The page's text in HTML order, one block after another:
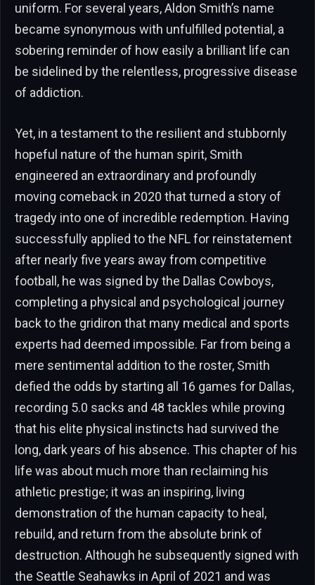
uniform. For several years, Aldon Smith’s name
became synonymous with unfulfilled potential, a
sobering reminder of how easily a brilliant life can
be sidelined by the relentless, progressive disease
of addiction.
Yet, in a testament to the resilient and stubbornly
hopeful nature of the human spirit, Smith
engineered an extraordinary and profoundly
moving comeback in 2020 that turned a story of
tragedy into one of incredible redemption. Having
successfully applied to the NFL for reinstatement
after nearly five years away from competitive
football, he was signed by the Dallas Cowboys,
completing a physical and psychological journey
back to the gridiron that many medical and sports
experts had deemed impossible. Far from being a
mere sentimental addition to the roster, Smith
defied the odds by starting all 16 games for Dallas,
recording 5.0 sacks and 48 tackles while proving
that his elite physical instincts had survived the
long, dark years of his absence. This chapter of his
life was about much more than reclaiming his
athletic prestige; it was an inspiring, living
demonstration of the human capacity to heal,
rebuild, and return from the absolute brink of
destruction. Although he subsequently signed with
the Seattle Seahawks in April of 2021 and was